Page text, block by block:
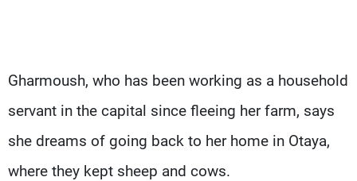
Gharmoush, who has been working as a household
servant in the capital since fleeing her farm, says
she dreams of going back to her home in Otaya,
where they kept sheep and cows.